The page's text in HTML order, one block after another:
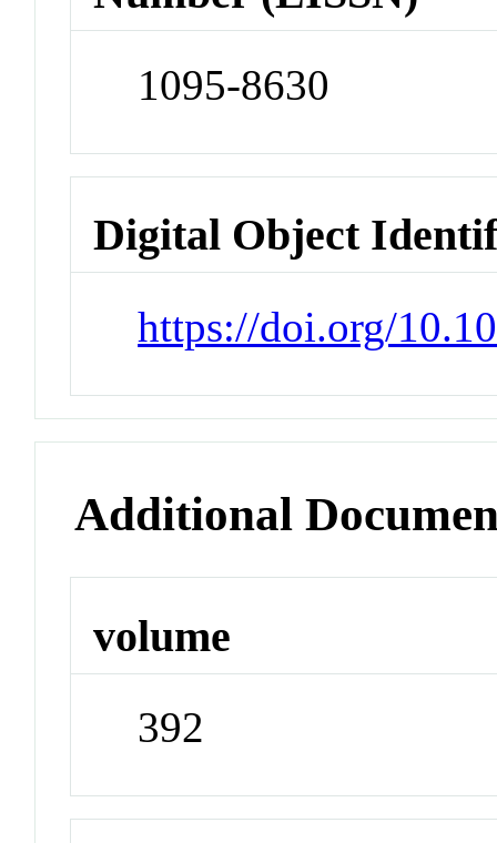
1095-8630
Digital Object
https://doi.org/
Additional
volume
392